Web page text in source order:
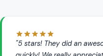
"5 stars! They did an